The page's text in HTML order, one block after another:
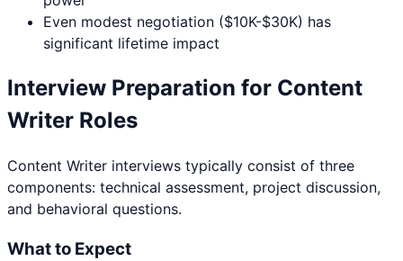
Even modest negotiation ($10K-$30K) has
significant lifetime impact
Interview Preparation for Content
Writer Roles
Content Writer interviews typically consist of three
components: technical assessment, project discussion,
and behavioral questions.
What to Expect